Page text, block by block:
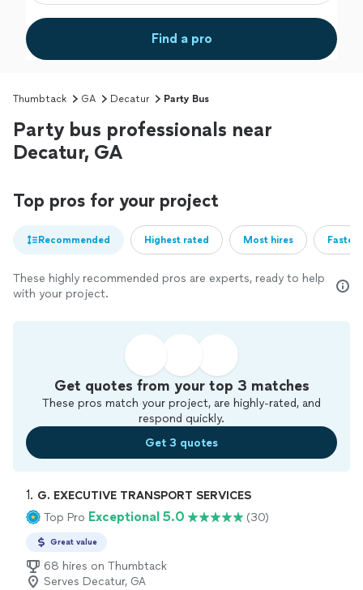
Find a pro
Thumbtack GA Decatur Party Bus
Party bus professionals near
Decatur, GA
Top pros for your project
Recommended Highest rated Most hires
These highly recommended pros are experts, ready to help
with your project.
Get quotes from your top 3 matches
These pros match your project, are highly-rated, and
respond quickly.
Get 3 quotes
1. G. EXECUTIVE TRANSPORT SERVICES
Top Pro Exceptional 5.0 (30)
Great value
68 hires on Thumbtack
Serves Decatur, GA